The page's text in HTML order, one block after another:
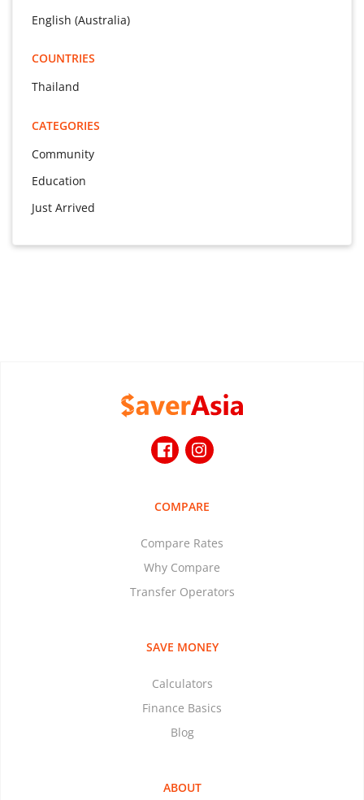
English (Australia)
COUNTRIES
Thailand
CATEGORIES
Community
Education
Just Arrived
COMPARE
Compare Rates
Why Compare
Transfer Operators
SAVE MONEY
Calculators
Finance Basics
Blog
ABOUT